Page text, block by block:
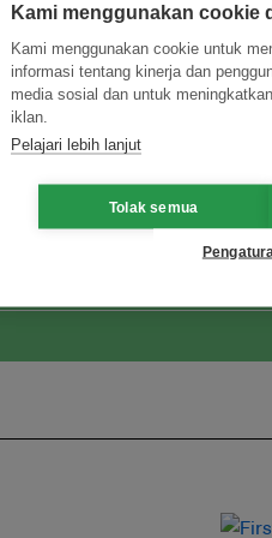
Inovasi untuk
Kami menggunakan cookie
Kami menggunakan cookie untuk
informasi tentang kinerja dan
media sosial dan untuk
iklan.
Pelajari lebih lanjut
Tolak semua